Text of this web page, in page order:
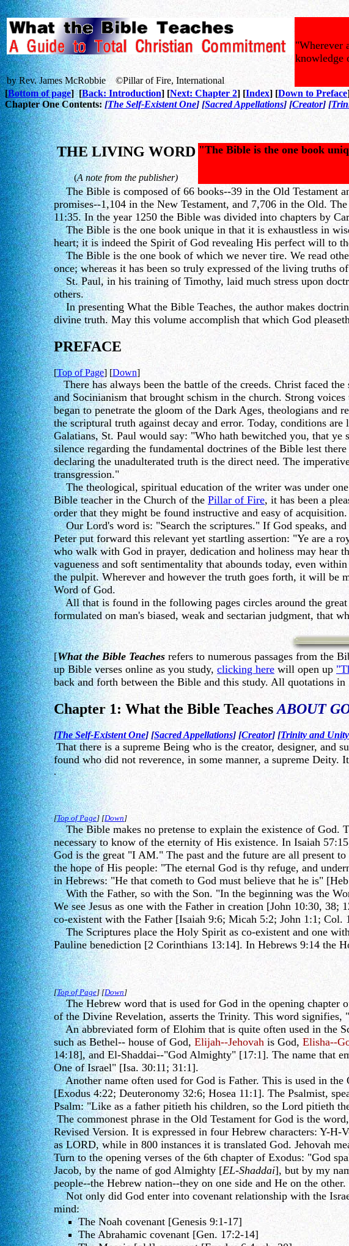
by Rev. James McRobbie ©Pillar of Fire, International
"Wherever
knowledge
[Bottom of page] [Back: Introduction] [Next: Chapter 2] [Index] [Down to Preface
Chapter One Contents: [The Self-Existent One] [Sacred Appellations] [Creator] [
THE LIVING WORD
(A note from the publisher)
"The Bible is the one book
The Bible is composed of 66 books--39 in the Old Testament
promises--1,104 in the New Testament, and 7,706 in the Old.
11:35. In the year 1250 the Bible was divided into chapters by
The Bible is the one book unique in that it is exhaustless in
heart; it is indeed the Spirit of God revealing His perfect will to
The Bible is the one book of which we never tire. We read
once; whereas it has been so truly expressed of the living truths
St. Paul, in his training of Timothy, laid much stress upon
others.
In presenting What the Bible Teaches, the author makes
divine truth. May this volume accomplish that which God
PREFACE
[Top of Page] [Down]
There has always been the battle of the creeds. Christ faced
and Socinianism that brought schism in the church. Strong
began to penetrate the gloom of the Dark Ages, theologians and
the scriptural truth against decay and error. Today, conditions
Galatians, St. Paul would say: "Who hath bewitched you, that
silence regarding the fundamental doctrines of the Bible lest
declaring the unadulterated truth is the direct need. The
transgression."
The theological, spiritual education of the writer was under
Bible teacher in the Church of the Pillar of Fire, it has been a
order that they might be found instructive and easy of acquisition.
Our Lord's word is: "Search the scriptures." If God speaks, and
Peter put forward this relevant yet startling assertion: "Ye are a
who walk with God in prayer, dedication and holiness may hear
vagueness and soft sentimentality that abounds today, even
the pulpit. Wherever and however the truth goes forth, it will be
Word of God.
All that is found in the following pages circles around the great
formulated on man's biased, weak and sectarian judgment, that
[What the Bible Teaches refers to numerous passages from the
up Bible verses online as you study, clicking here will open up
back and forth between the Bible and this study. All quotations in
Chapter 1: What the Bible Teaches ABOUT
[The Self-Existent One] [Sacred Appellations] [Creator] [Trinity and Unity
That there is a supreme Being who is the creator, designer, and
found who did not reverence, in some manner, a supreme
.
[Top of Page] [Down]
The Bible makes no pretense to explain the existence of God.
necessary to know of the eternity of His existence. In Isaiah
God is the great "I AM." The past and the future are all present
the hope of His people: "The eternal God is thy refuge, and
in Hebrews: "He that cometh to God must believe that he is"
With the Father, so with the Son. "In the beginning was the
We see Jesus as one with the Father in creation [John 10:30,
co-existent with the Father [Isaiah 9:6; Micah 5:2; John 1:1; Col.
The Scriptures place the Holy Spirit as co-existent and one
Pauline benediction [2 Corinthians 13:14]. In Hebrews 9:14 the
[Top of Page] [Down]
The Hebrew word that is used for God in the opening chapter
of the Divine Revelation, asserts the Trinity. This word signifies,
An abbreviated form of Elohim that is quite often used in the
such as Bethel-- house of God, Elijah--Jehovah is God, Elisha--
14:18], and El-Shaddai--"God Almighty" [17:1]. The name that
One of Israel" [Isa. 30:11; 31:1].
Another name often used for God is Father. This is used in the
[Exodus 4:22; Deuteronomy 32:6; Hosea 11:1]. The Psalmist,
Psalm: "Like as a father pitieth his children, so the Lord pitieth
The commonest phrase in the Old Testament for God is the
Revised Version. It is expressed in four Hebrew characters: Y-
as LORD, while in 800 instances it is translated God. Jehovah
Turn to the opening verses of the 6th chapter of Exodus: "God
Jacob, by the name of god Almighty [EL-Shaddai], but by my
people--the Hebrew nation--they on one side and He on the
Not only did God enter into covenant relationship with the
mind:
The Noah covenant [Genesis 9:1-17]
The Abrahamic covenant [Gen. 17:2-14]